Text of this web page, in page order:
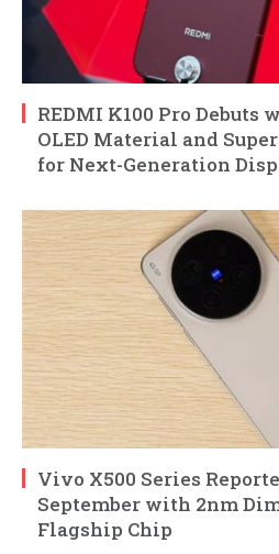
REDMI K100 Pro Debuts
OLED Material and
for Next-Generation
Vivo X500 Series
September with 2nm
Flagship Chip